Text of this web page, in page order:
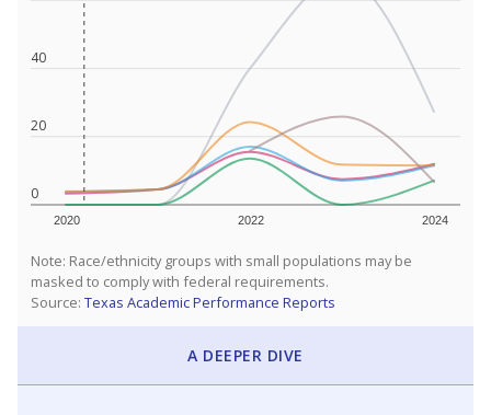
0
20
40
2020 2022 2024
Note: Race/ethnicity groups with small populations may be
masked to comply with federal requirements.
Source: Texas Academic Performance Reports
A DEEPER DIVE